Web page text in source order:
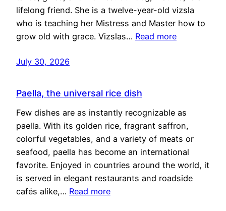
lifelong friend. She is a twelve-year-old vizsla
who is teaching her Mistress and Master how to
grow old with grace. Vizslas… Read more
July 30, 2026
Paella, the universal rice dish
Few dishes are as instantly recognizable as
paella. With its golden rice, fragrant saffron,
colorful vegetables, and a variety of meats or
seafood, paella has become an international
favorite. Enjoyed in countries around the world, it
is served in elegant restaurants and roadside
cafés alike,… Read more